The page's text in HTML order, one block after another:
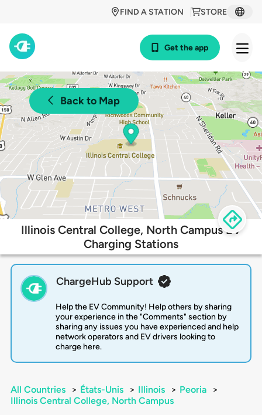
STORE
FIND A STATION
Get the app
Back to Map
Illinois Central College, North Campus EV
Charging Stations
ChargeHub Support
Help the EV Community! Help others by sharing
your experience in the "Comments" section by
sharing any issues you have experienced and help
network operators and EV drivers looking to
charge here.
All Countries > États-Unis > Illinois > Peoria
>
Illinois Central College, North Campus